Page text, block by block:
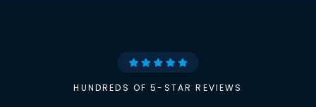
HUNDREDS OF 5-STAR REVIEWS